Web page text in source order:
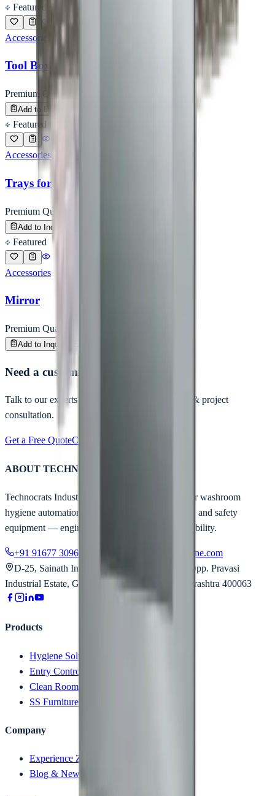
Featured
Accessories
Tool Box
Premium Quality
Add to Inquiry
Featured
Accessories
Trays for Vials / Ampoules
Premium Quality
Add to Inquiry
Featured
Accessories
Mirror
Premium Quality
Add to Inquiry
Need a customized hygiene solution?
Talk to our experts for B2B pricing, bulk orders & project
consultation.
Get a Free QuoteCall Us Now
ABOUT TECHNOCRATS
Technocrats Industrial is India's trusted partner for washroom
hygiene automation, industrial entrance solutions, and safety
equipment — engineered for safety, built for reliability.
+91 91677 30963
contact@technocratshygiene.com
D-25, Sainath Industrial Estate, Aarey Road, Opp. Pravasi
Industrial Estate, Goregaon East, Mumbai, Maharashtra 400063
Products
Hygiene Solution
Entry Control Device
Clean Room
SS Furniture
Company
Experience Zone (Videos)
Blog & News